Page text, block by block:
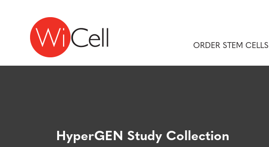
Skip to content
Main Navigation ORDER STEM CELLS
HyperGEN Study Collection